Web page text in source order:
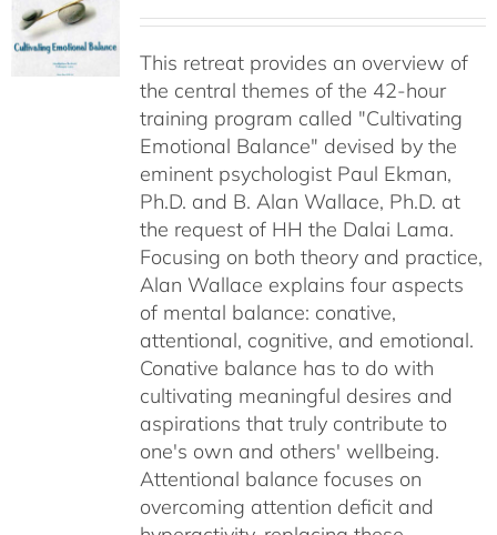
through
$75.00
This retreat provides an overview of
the central themes of the 42-hour
training program called "Cultivating
Emotional Balance" devised by the
eminent psychologist Paul Ekman,
Ph.D. and B. Alan Wallace, Ph.D. at
the request of HH the Dalai Lama.
Focusing on both theory and practice,
Alan Wallace explains four aspects
of mental balance: conative,
attentional, cognitive, and emotional.
Conative balance has to do with
cultivating meaningful desires and
aspirations that truly contribute to
one's own and others' wellbeing.
Attentional balance focuses on
overcoming attention deficit and